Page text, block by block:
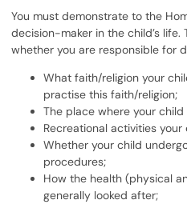
You must demonstrate to the
decision-maker in the child’s
whether you are responsible for
What faith/religion your
practise this faith/religion;
The place where your child
Recreational activities your
Whether your child
procedures;
How the health (physical
generally looked after;